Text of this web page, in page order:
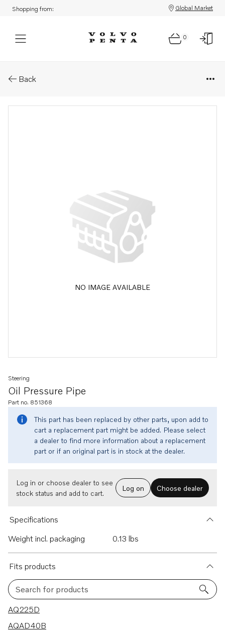
Shopping from: Global Market
0
Back
NO IMAGE AVAILABLE
Oil Pressure Pipe
Steering
Part no. 851368
This part has been replaced by other parts, upon add to
cart a replacement part might be added. Please select
a dealer to find more information about a replacement
part or if an original part is in stock at the dealer.
Log in or choose dealer to see
stock status and add to cart.
Log on Choose dealer
Specifications
Weight incl. packaging
0.13 lbs
Fits products
Search for products
9 results
AQ225D
AQAD40B